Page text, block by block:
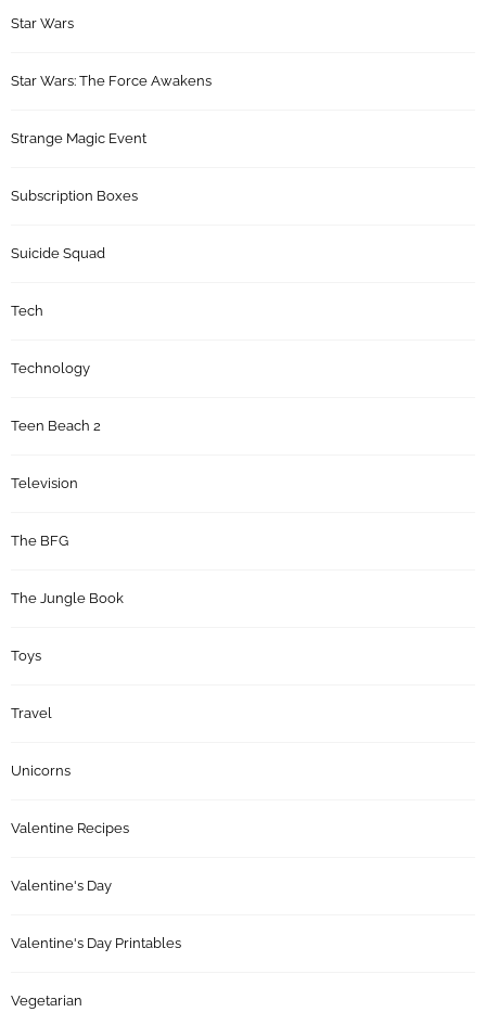
Star Wars
Star Wars: The Force Awakens
Strange Magic Event
Subscription Boxes
Suicide Squad
Tech
Technology
Teen Beach 2
Television
The BFG
The Jungle Book
Toys
Travel
Unicorns
Valentine Recipes
Valentine's Day
Valentine's Day Printables
Vegetarian